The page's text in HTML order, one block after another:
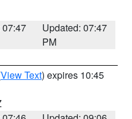
07:47
Updated: 07:47
PM
View Text) expires 10:45